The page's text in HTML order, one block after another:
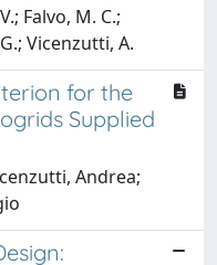
Falvo, M. C.;
Vicenzutti, A.
for the
Supplied
Andrea;